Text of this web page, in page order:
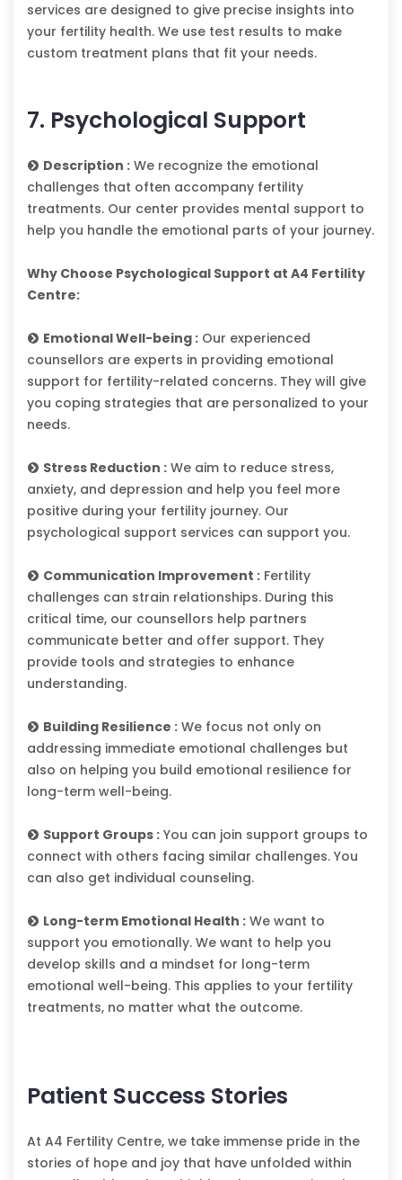
services are designed to give precise insights into
your fertility health. We use test results to make
custom treatment plans that fit your needs.
7. Psychological Support
Description : We recognize the emotional
challenges that often accompany fertility
treatments. Our center provides mental support to
help you handle the emotional parts of your journey.
Why Choose Psychological Support at A4 Fertility
Centre:
Emotional Well-being : Our experienced
counsellors are experts in providing emotional
support for fertility-related concerns. They will give
you coping strategies that are personalized to your
needs.
Stress Reduction : We aim to reduce stress,
anxiety, and depression and help you feel more
positive during your fertility journey. Our
psychological support services can support you.
Communication Improvement : Fertility
challenges can strain relationships. During this
critical time, our counsellors help partners
communicate better and offer support. They
provide tools and strategies to enhance
understanding.
Building Resilience : We focus not only on
addressing immediate emotional challenges but
also on helping you build emotional resilience for
long-term well-being.
Support Groups : You can join support groups to
connect with others facing similar challenges. You
can also get individual counseling.
Long-term Emotional Health : We want to
support you emotionally. We want to help you
develop skills and a mindset for long-term
emotional well-being. This applies to your fertility
treatments, no matter what the outcome.
Patient Success Stories
At A4 Fertility Centre, we take immense pride in the
stories of hope and joy that have unfolded within